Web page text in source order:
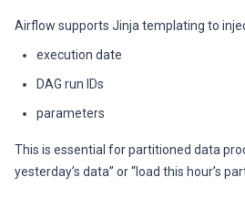
Airflow supports Jinja templating to
execution date
DAG run IDs
parameters
This is essential for partitioned data
yesterday’s data” or “load this hour’s